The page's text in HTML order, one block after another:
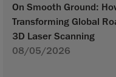
On Smooth Ground:
Transforming Global
3D Laser Scanning
08/05/2026